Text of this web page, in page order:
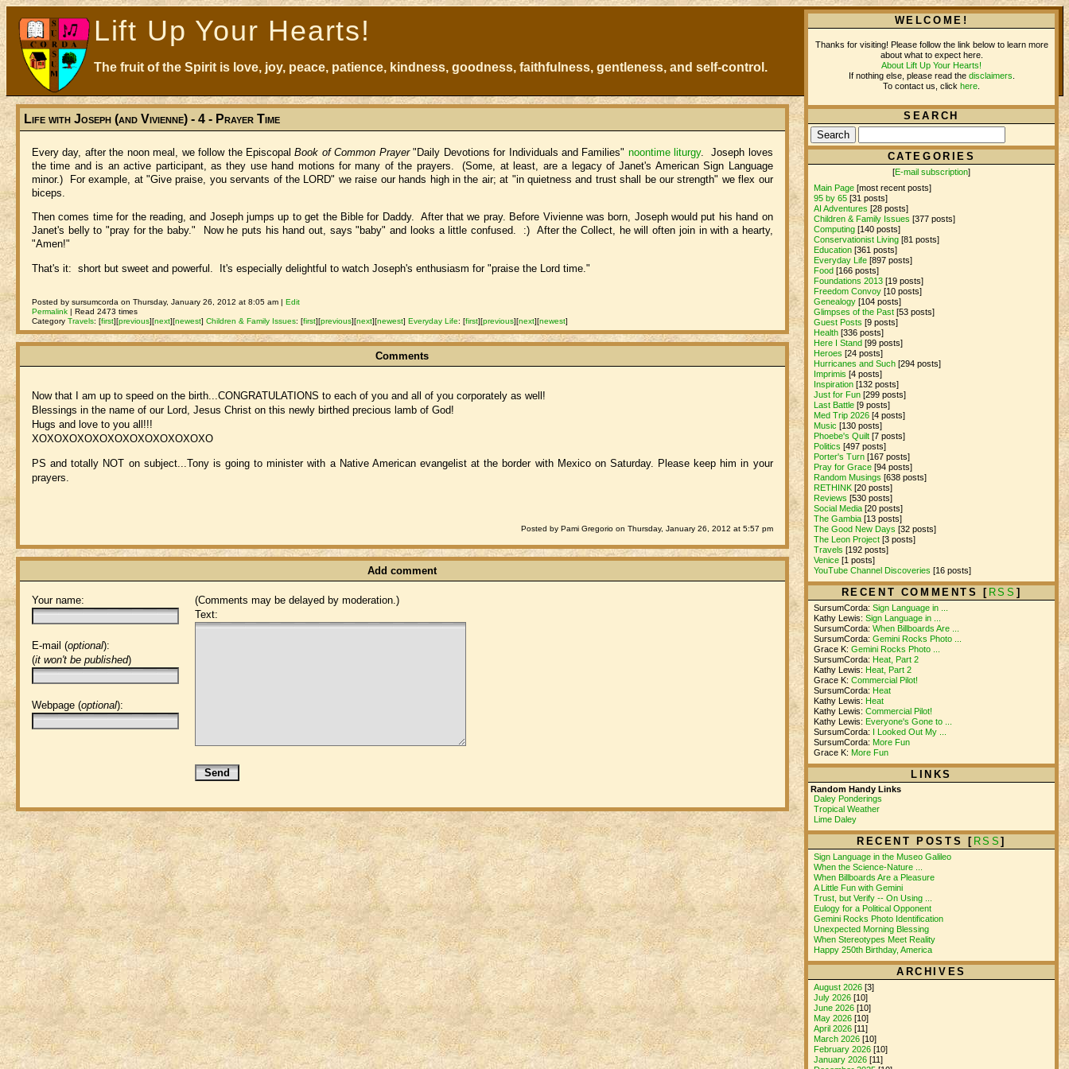
Lift Up Your Hearts!
The fruit of the Spirit is love, joy, peace, patience, kindness, goodness, faithfulness, gentleness, and self-control.
Life with Joseph (and Vivienne) - 4 - Prayer Time
Every day, after the noon meal, we follow the EpiscopalBook of Common Prayer"Daily Devotions for Individuals and Families" noontime liturgy. Joseph loves
the time and is an active participant, as they use hand motions for many of the prayers. (Some, at least, are a legacy of Janet's American Sign Language
minor.) For example, at "Give praise, you servants of the LORD" we raise our hands high in the air; at "in quietness and trust shall be our strength" we flex our
biceps.
Then comes time for the reading, and Joseph jumps up to get the Bible for Daddy. After that we pray. Before Vivienne was born, Joseph would put his hand on
Janet's belly to "pray for the baby." Now he puts his hand out, says "baby" and looks a little confused. :) After the Collect, he will often join in with a hearty,
"Amen!"
That's it: short but sweet and powerful. It's especially delightful to watch Joseph's enthusiasm for "praise the Lord time."
Posted by sursumcorda on Thursday, January 26, 2012 at 8:05 am |Edit
Permalink | Read 2473 times
CategoryTravels:[first][previous][next][newest] Children & Family Issues:[first][previous][next][newest] Everyday Life:[first][previous][next][newest]
Comments
Now that I am up to speed on the birth...CONGRATULATIONS to each of you and all of you corporately as well!
Blessings in the name of our Lord, Jesus Christ on this newly birthed precious lamb of God!
Hugs and love to you all!!!
XOXOXOXOXOXOXOXOXOXOXOXO
PS and totally NOT on subject...Tony is going to minister with a Native American evangelist at the border with Mexico on Saturday. Please keep him in your
prayers.
Posted by Pami Gregorio on Thursday, January 26, 2012 at 5:57 pm
Add comment
(Comments may be delayed by moderation.)
Your name:
E-mail (optional):
(it won't be published)
Webpage (optional):
Text:
WELCOME!
Thanks for visiting! Please follow the link below to learn more
about what to expect here.
About Lift Up Your Hearts!
If nothing else, please read the disclaimers
To contact us, click here
SEARCH
CATEGORIES
[E-mail subscription]
Main Page [most recent posts]
95 by 65 [31 posts]
AI Adventures [28 posts]
Children & Family Issues [377 posts]
Computing [140 posts]
Conservationist Living [81 posts]
Education [361 posts]
Everyday Life [897 posts]
Food [166 posts]
Foundations 2013 [19 posts]
Freedom Convoy [10 posts]
Genealogy [104 posts]
Glimpses of the Past [53 posts]
Guest Posts [9 posts]
Health [336 posts]
Here I Stand [99 posts]
Heroes [24 posts]
Hurricanes and Such [294 posts]
Imprimis [4 posts]
Inspiration [132 posts]
Just for Fun [299 posts]
Last Battle [9 posts]
Med Trip 2026 [4 posts]
Music [130 posts]
Phoebe's Quilt [7 posts]
Politics [497 posts]
Porter's Turn [167 posts]
Pray for Grace [94 posts]
Random Musings [638 posts]
RETHINK [20 posts]
Reviews [530 posts]
Social Media [20 posts]
The Gambia [13 posts]
The Good New Days [32 posts]
The Leon Project [3 posts]
Travels [192 posts]
Venice [1 posts]
YouTube Channel Discoveries [16 posts]
RECENT COMMENTS [ RSS ]
SursumCorda:Sign Language in ...
Kathy Lewis:Sign Language in ...
SursumCorda:When Billboards Are ...
SursumCorda:Gemini Rocks Photo ...
Grace K:Gemini Rocks Photo ...
SursumCorda: Heat, Part 2
Kathy Lewis: Heat, Part 2
Grace K:Commercial Pilot!
SursumCorda: Heat
Kathy Lewis: Heat
Kathy Lewis:Commercial Pilot!
Kathy Lewis: Everyone's Gone to ...
SursumCorda:
I Looked Out My ...
SursumCorda: More Fun
Grace K: More Fun
LINKS
Random Handy Links
Daley Ponderings
Tropical Weather
Lime Daley
RECENT POSTS [ RSS]
Sign Language in the Museo Galileo
When the Science-Nature ...
When Billboards Are a Pleasure
A Little Fun with Gemini
Trust, but Verify -- On Using ...
Eulogy for a Political Opponent
Gemini Rocks Photo Identification
Unexpected Morning Blessing
When Stereotypes Meet Reality
Happy 250th Birthday, America
ARCHIVES
August 2026 [3]
July 2026 [10]
June 2026 [10]
May 2026 [10]
April 2026 [11]
March 2026 [10]
February 2026 [10]
January 2026 [11]